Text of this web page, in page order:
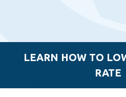
LEARN HOW TO
RATE